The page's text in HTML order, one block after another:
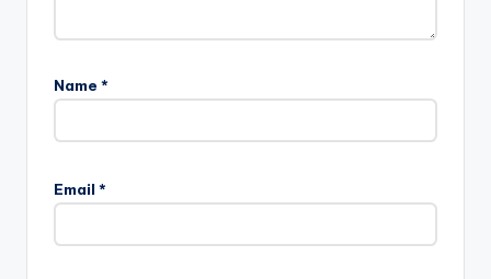
Name *
Email *